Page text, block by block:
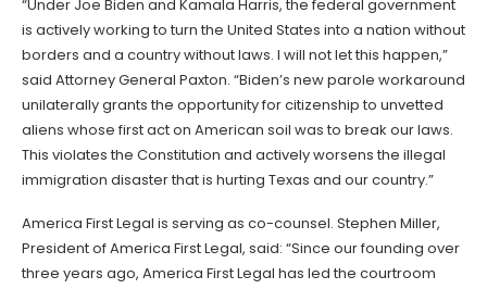
“Under Joe Biden and Kamala Harris, the federal government
is actively working to turn the United States into a nation without
borders and a country without laws. I will not let this happen,”
said Attorney General Paxton. “Biden’s new parole workaround
unilaterally grants the opportunity for citizenship to unvetted
aliens whose first act on American soil was to break our laws.
This violates the Constitution and actively worsens the illegal
immigration disaster that is hurting Texas and our country.”
America First Legal is serving as co-counsel. Stephen Miller,
President of America First Legal, said: “Since our founding over
three years ago, America First Legal has led the courtroom